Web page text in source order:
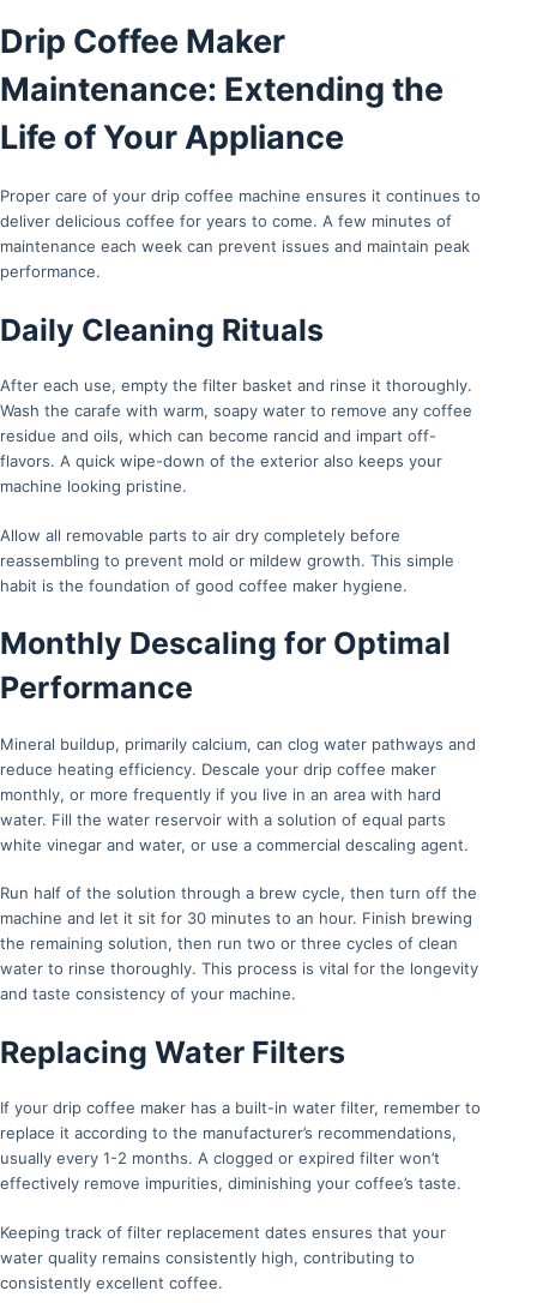
Drip Coffee Maker
Maintenance: Extending the
Life of Your Appliance
Proper care of your drip coffee machine ensures it continues to
deliver delicious coffee for years to come. A few minutes of
maintenance each week can prevent issues and maintain peak
performance.
Daily Cleaning Rituals
After each use, empty the filter basket and rinse it thoroughly.
Wash the carafe with warm, soapy water to remove any coffee
residue and oils, which can become rancid and impart off-
flavors. A quick wipe-down of the exterior also keeps your
machine looking pristine.
Allow all removable parts to air dry completely before
reassembling to prevent mold or mildew growth. This simple
habit is the foundation of good coffee maker hygiene.
Monthly Descaling for Optimal
Performance
Mineral buildup, primarily calcium, can clog water pathways and
reduce heating efficiency. Descale your drip coffee maker
monthly, or more frequently if you live in an area with hard
water. Fill the water reservoir with a solution of equal parts
white vinegar and water, or use a commercial descaling agent.
Run half of the solution through a brew cycle, then turn off the
machine and let it sit for 30 minutes to an hour. Finish brewing
the remaining solution, then run two or three cycles of clean
water to rinse thoroughly. This process is vital for the longevity
and taste consistency of your machine.
Replacing Water Filters
If your drip coffee maker has a built-in water filter, remember to
replace it according to the manufacturer’s recommendations,
usually every 1-2 months. A clogged or expired filter won’t
effectively remove impurities, diminishing your coffee’s taste.
Keeping track of filter replacement dates ensures that your
water quality remains consistently high, contributing to
consistently excellent coffee.